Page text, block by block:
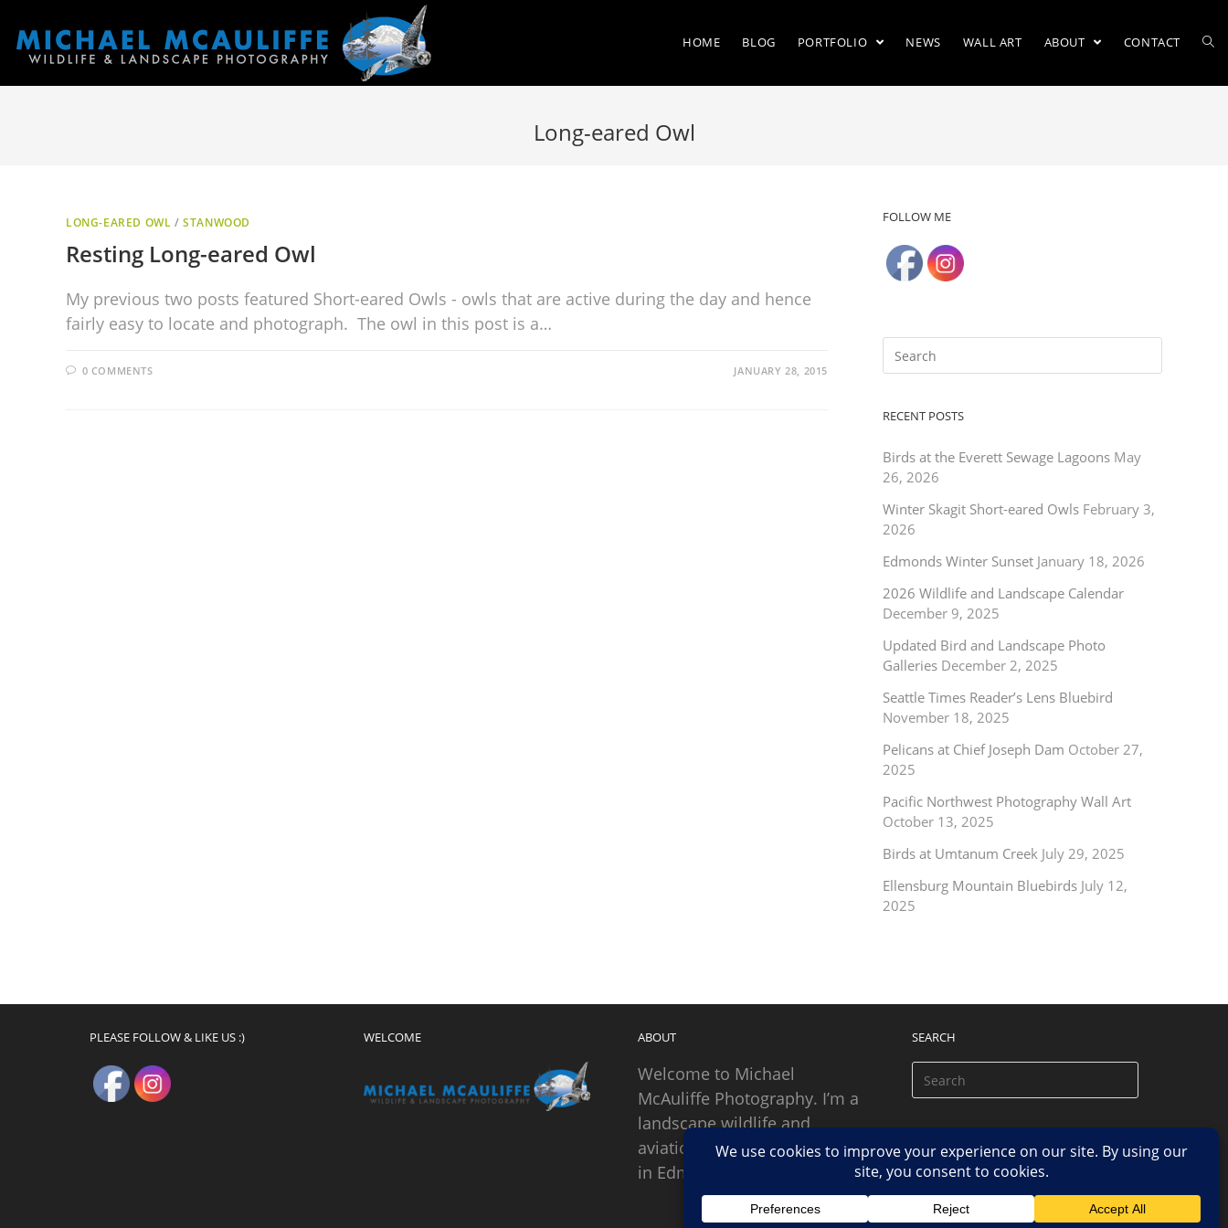
HOME BLOG PORTFOLIO NEWS WALL ART ABOUT CONTACT
Long-eared Owl
LONG-EARED OWL /STANWOOD
Resting Long-eared Owl
My previous two posts featured Short-eared Owls - owls that are active during the day and hence
fairly easy to locate and photograph. The owl in this post is a…
0 COMMENTS JANUARY 28, 2015
FOLLOW ME
RECENT POSTS
Birds at the Everett Sewage Lagoons May
26, 2026
Winter Skagit Short-eared Owls February 3,
2026
Edmonds Winter Sunset January 18, 2026
2026 Wildlife and Landscape Calendar
December 9, 2025
Updated Bird and Landscape Photo
Galleries December 2, 2025
Seattle Times Reader’s Lens Bluebird
November 18, 2025
Pelicans at Chief Joseph Dam October 27,
2025
Pacific Northwest Photography Wall Art
October 13, 2025
Birds at Umtanum Creek July 29, 2025
Ellensburg Mountain Bluebirds July 12,
2025
PLEASE FOLLOW & LIKE US :) WELCOME ABOUT
Welcome to Michael
McAuliffe Photography. I’m a
landscape wildlife and
aviation photographer based
in Edmonds, Washington.
SEARCH